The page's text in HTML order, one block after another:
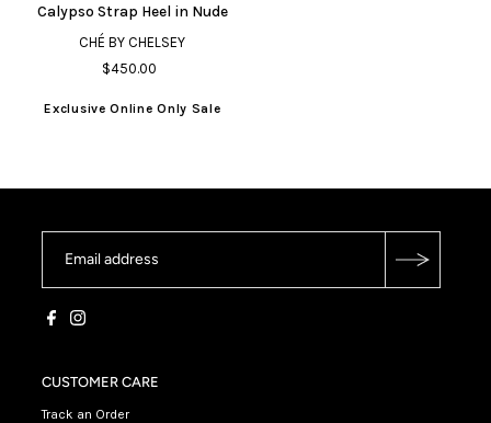
Calypso Strap Heel in Nude
CHÉ BY CHELSEY
$450.00
Exclusive Online Only Sale
CUSTOMER CARE
Track an Order